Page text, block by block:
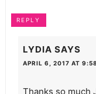
REPLY
LYDIA SAYS
APRIL 6, 2017 AT
Thanks so much